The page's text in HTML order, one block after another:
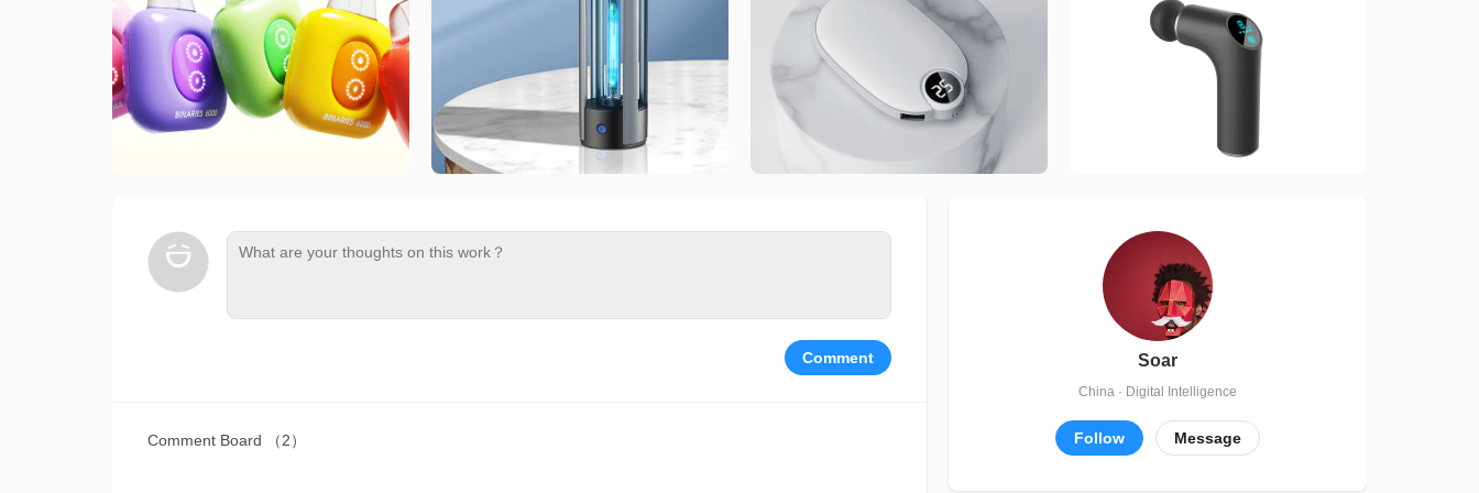
Comment
Comment Board （2）
Soar
China · Digital Intelligence
Follow Message